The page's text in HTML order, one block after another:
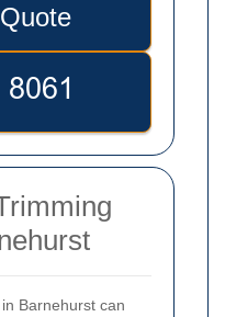
Barnehurst can